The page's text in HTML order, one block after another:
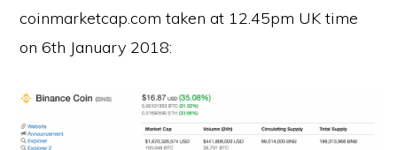
coinmarketcap.com taken at 12.45pm UK time
on 6th January 2018: